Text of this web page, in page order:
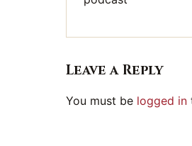
Leave a Reply
You must be logged in